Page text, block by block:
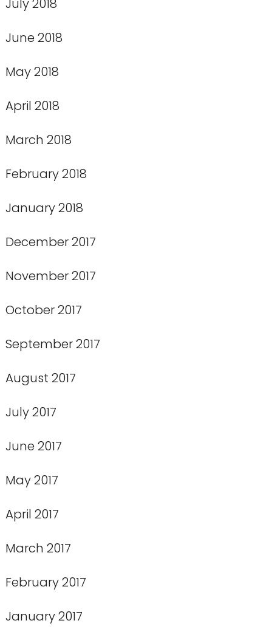
July 2018
June 2018
May 2018
April 2018
March 2018
February 2018
January 2018
December 2017
November 2017
October 2017
September 2017
August 2017
July 2017
June 2017
May 2017
April 2017
March 2017
February 2017
January 2017